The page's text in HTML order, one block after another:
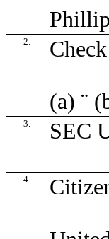
2.
(a) ¨
3. SEC
4.